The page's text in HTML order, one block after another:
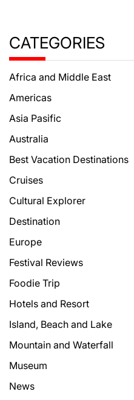
CATEGORIES
Africa and Middle East
Americas
Asia Pasific
Australia
Best Vacation Destinations
Cruises
Cultural Explorer
Destination
Europe
Festival Reviews
Foodie Trip
Hotels and Resort
Island, Beach and Lake
Mountain and Waterfall
Museum
News